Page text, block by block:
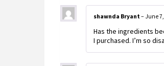
shawnda Bryant – June
Has the ingredients
I purchased. I’m so